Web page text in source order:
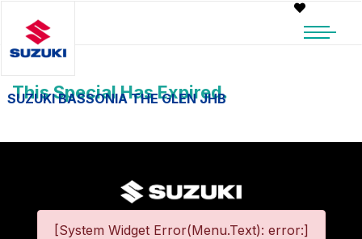
SUZUKI BASSONIA THE GLEN JHB
This Special Has Expired.
[System Widget Error(Menu.Text): error:]